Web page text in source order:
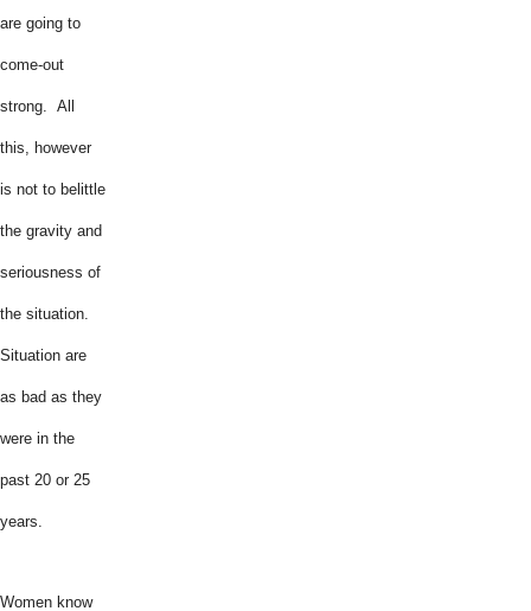
are going to
come-out
strong. All
this, however
is not to belittle
the gravity and
seriousness of
the situation.
Situation are
as bad as they
were in the
past 20 or 25
years.
Women know